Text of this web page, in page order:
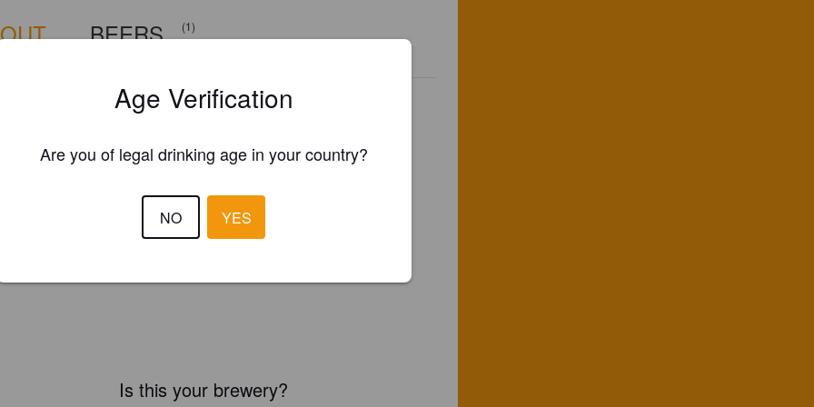
BEERS (1)
Is this your brewery?
Age Verification
Are you of legal drinking age in your country?
NO YES